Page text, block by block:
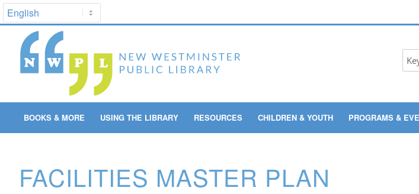
BOOKS & MORE USING THE LIBRARY RESOURCES CHILDREN & YOUTH PROGRAMS &
FACILITIES MASTER PLAN